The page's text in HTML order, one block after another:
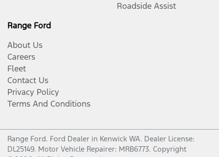
Roadside Assist
Range Ford
About Us
Careers
Fleet
Contact Us
Privacy Policy
Terms And Conditions
Range Ford. Ford Dealer in Kenwick WA. Dealer License:
DL25149. Motor Vehicle Repairer: MRB6773. Copyright